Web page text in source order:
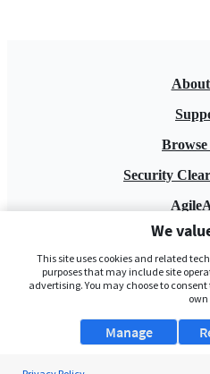
Browse
Security
We
This site uses cookies and related
purposes that may include site
advertising. You may choose to
own
Manage